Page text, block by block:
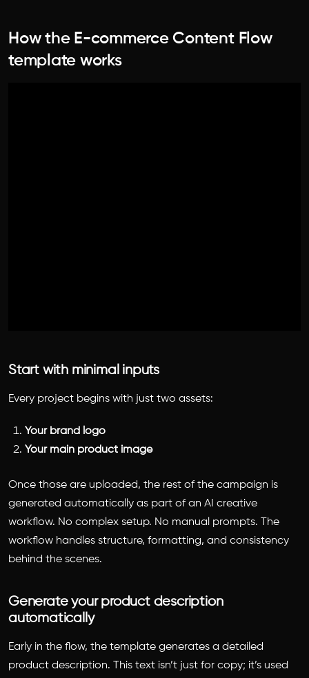
How the E-commerce Content Flow
template works
Start with minimal inputs
Every project begins with just two assets:
Your brand logo
Your main product image
Once those are uploaded, the rest of the campaign is
generated automatically as part of an AI creative
workflow. No complex setup. No manual prompts. The
workflow handles structure, formatting, and consistency
behind the scenes.
Generate your product description
automatically
Early in the flow, the template generates a detailed
product description. This text isn’t just for copy; it’s used